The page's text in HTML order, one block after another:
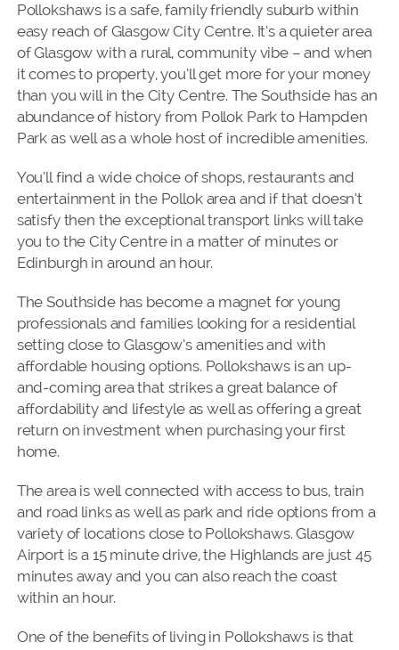
Pollokshaws is a safe, family friendly suburb within
easy reach of Glasgow City Centre. It’s a quieter area
of Glasgow with a rural, community vibe – and when
it comes to property, you’ll get more for your money
than you will in the City Centre. The Southside has an
abundance of history from Pollok Park to Hampden
Park as well as a whole host of incredible amenities.
You’ll find a wide choice of shops, restaurants and
entertainment in the Pollok area and if that doesn’t
satisfy then the exceptional transport links will take
you to the City Centre in a matter of minutes or
Edinburgh in around an hour.
The Southside has become a magnet for young
professionals and families looking for a residential
setting close to Glasgow’s amenities and with
affordable housing options. Pollokshaws is an up-
and-coming area that strikes a great balance of
affordability and lifestyle as well as offering a great
return on investment when purchasing your first
home.
The area is well connected with access to bus, train
and road links as well as park and ride options from a
variety of locations close to Pollokshaws. Glasgow
Airport is a 15 minute drive, the Highlands are just 45
minutes away and you can also reach the coast
within an hour.
One of the benefits of living in Pollokshaws is that